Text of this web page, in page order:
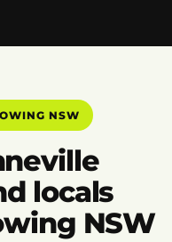
NSW
locals
NSW